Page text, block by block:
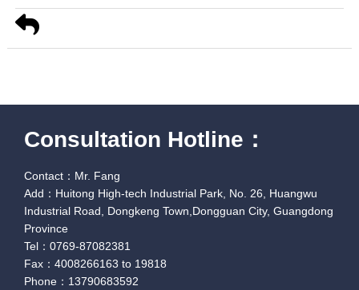
Consultation Hotline：
Contact：Mr. Fang
Add：Huitong High-tech Industrial Park, No. 26, Huangwu
Industrial Road, Dongkeng Town,Dongguan City, Guangdong
Province
Tel：0769-87082381
Fax：4008266163 to 19818
Phone：13790683592